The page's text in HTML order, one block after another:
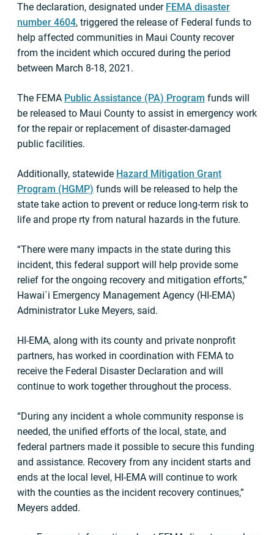
The declaration, designated under FEMA disaster
number 4604, triggered the release of Federal funds to
help affected communities in Maui County recover
from the incident which occured during the period
between March 8-18, 2021.
The FEMA Public Assistance (PA) Program funds will
be released to Maui County to assist in emergency work
for the repair or replacement of disaster-damaged
public facilities.
Additionally, statewide Hazard Mitigation Grant
Program (HGMP) funds will be released to help the
state take action to prevent or reduce long-term risk to
life and prope rty from natural hazards in the future.
“There were many impacts in the state during this
incident, this federal support will help provide some
relief for the ongoing recovery and mitigation efforts,”
Hawai`i Emergency Management Agency (HI-EMA)
Administrator Luke Meyers, said.
HI-EMA, along with its county and private nonprofit
partners, has worked in coordination with FEMA to
receive the Federal Disaster Declaration and will
continue to work together throughout the process.
“During any incident a whole community response is
needed, the unified efforts of the local, state, and
federal partners made it possible to secure this funding
and assistance. Recovery from any incident starts and
ends at the local level, HI-EMA will continue to work
with the counties as the incident recovery continues,”
Meyers added.